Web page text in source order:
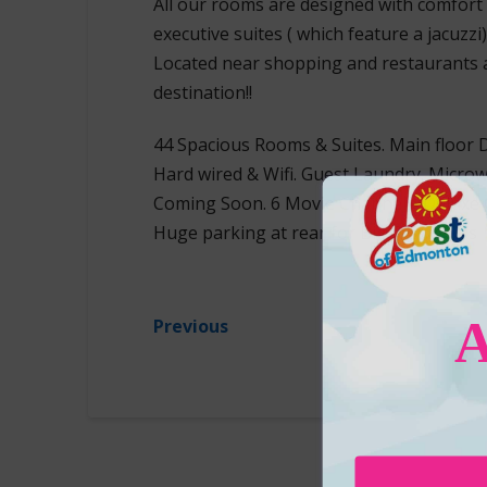
executive suites ( which feature a
Located near shopping and
destination!!
44 Spacious Rooms & Suites. Main floor
Hard wired & Wifi. Guest Laundry.
Coming Soon. 6 Movie Channels.
Huge parking at rear for Big Rigs & RVs
Previous